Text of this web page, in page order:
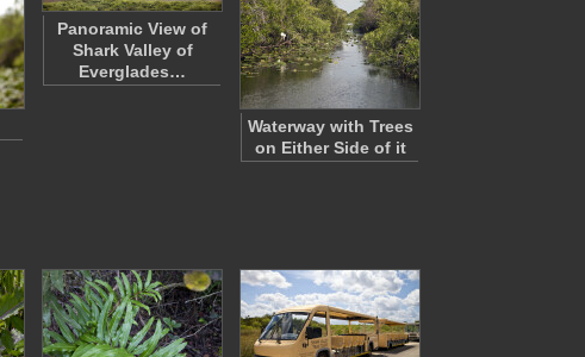
Panoramic View of
Shark Valley of
Everglades…
Waterway with Trees
on Either Side of it